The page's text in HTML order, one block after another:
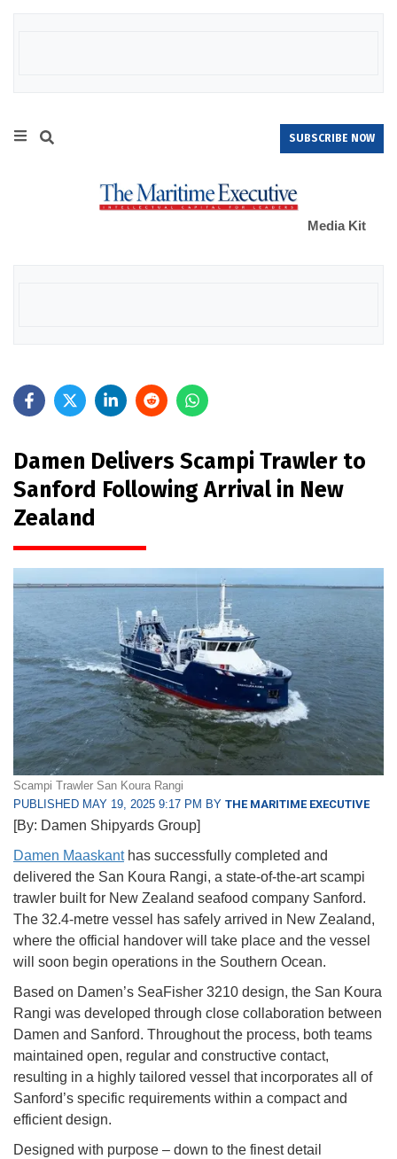
SUBSCRIBE NOW
Media Kit
Damen Delivers Scampi Trawler to
Sanford Following Arrival in New
Zealand
Scampi Trawler San Koura Rangi
PUBLISHED MAY 19, 2025 9:17 PM BY THE MARITIME EXECUTIVE
[By: Damen Shipyards Group]
Damen Maaskanthas successfully completed and
delivered the San Koura Rangi, a state-of-the-art scampi
trawler built for New Zealand seafood company Sanford.
The 32.4-metre vessel has safely arrived in New Zealand,
where the official handover will take place and the vessel
will soon begin operations in the Southern Ocean.
Based on Damen’s SeaFisher 3210 design, the San Koura
Rangi was developed through close collaboration between
Damen and Sanford. Throughout the process, both teams
maintained open, regular and constructive contact,
resulting in a highly tailored vessel that incorporates all of
Sanford’s specific requirements within a compact and
efficient design.
Designed with purpose – down to the finest detail